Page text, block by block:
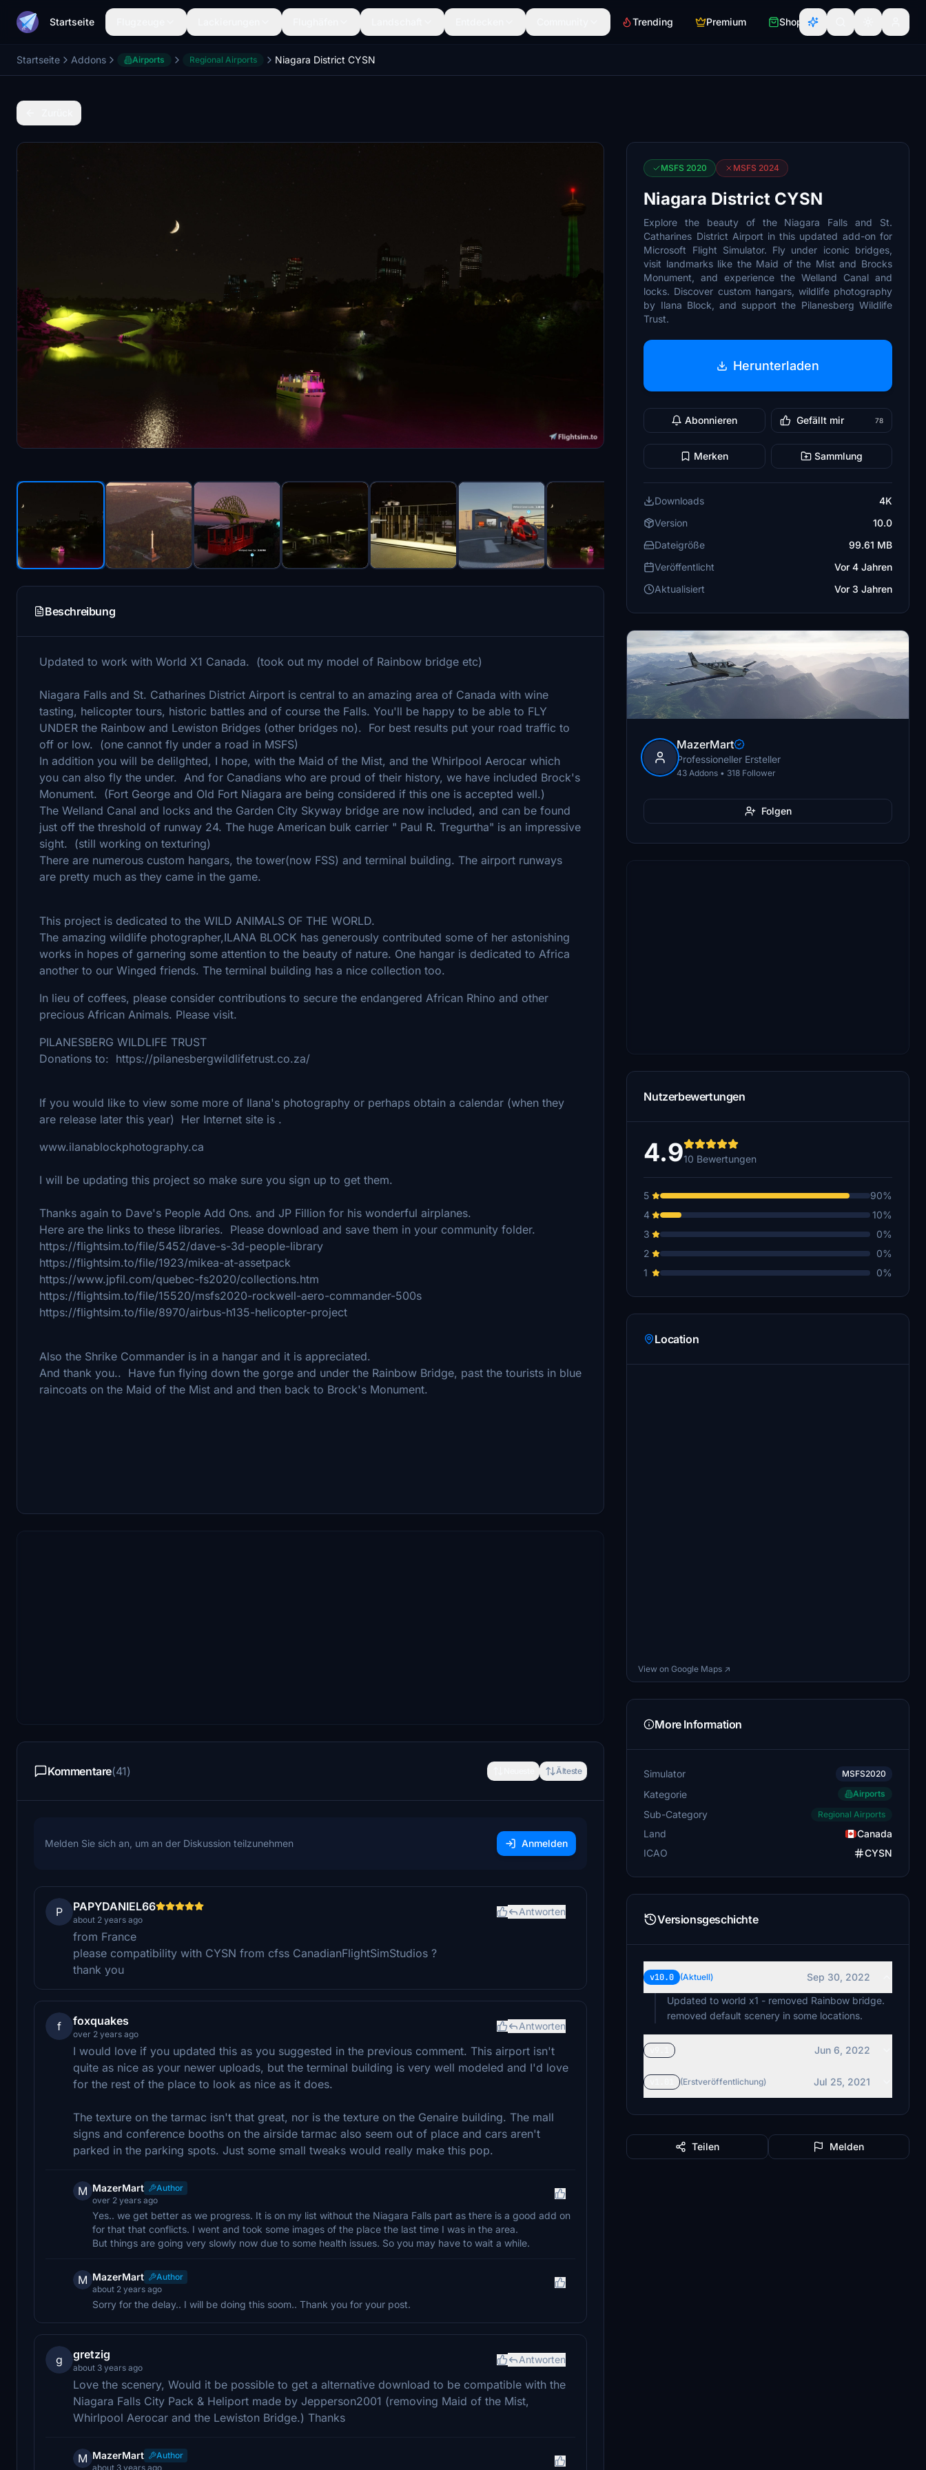
Startseite Trending Premium Shop
Startseite Addons Airports Regional Airports Niagara District CYSN
Beschreibung
Updated to work with World X1 Canada. (took out my model of Rainbow bridge etc)
Niagara Falls and St. Catharines District Airport is central to an amazing area of Canada with wine
tasting, helicopter tours, historic battles and of course the Falls. You'll be happy to be able to FLY
UNDER the Rainbow and Lewiston Bridges (other bridges no). For best results put your road traffic to
off or low. (one cannot fly under a road in MSFS)
In addition you will be delilghted, I hope, with the Maid of the Mist, and the Whirlpool Aerocar which
you can also fly the under. And for Canadians who are proud of their history, we have included Brock's
Monument. (Fort George and Old Fort Niagara are being considered if this one is accepted well.)
The Welland Canal and locks and the Garden City Skyway bridge are now included, and can be found
just off the threshold of runway 24. The huge American bulk carrier " Paul R. Tregurtha" is an impressive
sight. (still working on texturing)
There are numerous custom hangars, the tower(now FSS) and terminal building. The airport runways
are pretty much as they came in the game.
This project is dedicated to the WILD ANIMALS OF THE WORLD.
The amazing wildlife photographer,ILANA BLOCK has generously contributed some of her astonishing
works in hopes of garnering some attention to the beauty of nature. One hangar is dedicated to Africa
another to our Winged friends. The terminal building has a nice collection too.
In lieu of coffees, please consider contributions to secure the endangered African Rhino and other
precious African Animals. Please visit.
PILANESBERG WILDLIFE TRUST
Donations to: https://pilanesbergwildlifetrust.co.za/
If you would like to view some more of Ilana's photography or perhaps obtain a calendar (when they
are release later this year) Her Internet site is .
www.ilanablockphotography.ca
I will be updating this project so make sure you sign up to get them.
Thanks again to Dave's People Add Ons. and JP Fillion for his wonderful airplanes.
Here are the links to these libraries. Please download and save them in your community folder.
https://flightsim.to/file/5452/dave-s-3d-people-library
https://flightsim.to/file/1923/mikea-at-assetpack
https://www.jpfil.com/quebec-fs2020/collections.htm
https://flightsim.to/file/15520/msfs2020-rockwell-aero-commander-500s
https://flightsim.to/file/8970/airbus-h135-helicopter-project
Also the Shrike Commander is in a hangar and it is appreciated.
And thank you.. Have fun flying down the gorge and under the Rainbow Bridge, past the tourists in blue
raincoats on the Maid of the Mist and and then back to Brock's Monument.
Kommentare(41) Älteste
Melden Sie sich an, um an der Diskussion teilzunehmen Anmelden
P PAPYDANIEL66
about 2 years ago
Antworten
from France
please compatibility with CYSN from cfss CanadianFlightSimStudios ?
thank you
f foxquakes
over 2 years ago
Antworten
I would love if you updated this as you suggested in the previous comment. This airport isn't
quite as nice as your newer uploads, but the terminal building is very well modeled and I'd love
for the rest of the place to look as nice as it does.
The texture on the tarmac isn't that great, nor is the texture on the Genaire building. The mall
signs and conference booths on the airside tarmac also seem out of place and cars aren't
parked in the parking spots. Just some small tweaks would really make this pop.
M MazerMart
Author
over 2 years ago
Yes.. we get better as we progress. It is on my list without the Niagara Falls part as there is a good add on
for that that conflicts. I went and took some images of the place the last time I was in the area.
But things are going very slowly now due to some health issues. So you may have to wait a while.
M MazerMart
Author
about 2 years ago
Sorry for the delay.. I will be doing this soom.. Thank you for your post.
g gretzig
about 3 years ago
Antworten
Love the scenery, Would it be possible to get a alternative download to be compatible with the
Niagara Falls City Pack & Heliport made by Jepperson2001 (removing Maid of the Mist,
Whirlpool Aerocar and the Lewiston Bridge.) Thanks
M MazerMart
Author
about 3 years ago
MSFS 2020 MSFS 2024
Niagara District CYSN
Explore the beauty of the Niagara Falls and St.
Catharines District Airport in this updated add-on for
Microsoft Flight Simulator. Fly under iconic bridges,
visit landmarks like the Maid of the Mist and Brocks
Monument, and experience the Welland Canal and
locks. Discover custom hangars, wildlife photography
by Ilana Block, and support the Pilanesberg Wildlife
Trust.
Herunterladen
Abonnieren Gefällt mir 78
Merken Sammlung
Downloads
4K
Version
10.0
Dateigröße
99.61 MB
Veröffentlicht
Vor 4 Jahren
Aktualisiert
Vor 3 Jahren
MazerMart
Professioneller Ersteller
43 Addons • 318 Follower
Folgen
Nutzerbewertungen
4.910 Bewertungen
5
90%
4
10%
3
0%
2
0%
1
0%
Location
View on Google Maps ↗
More Information
Simulator MSFS2020
Kategorie Airports
Sub-Category Regional Airports
Land
Canada
ICAO
CYSN
Versionsgeschichte
v10.0 (Aktuell)
Sep 30, 2022
Updated to world x1 - removed Rainbow bridge.
removed default scenery in some locations.
Jun 6, 2022
(Erstveröffentlichung) Jul 25, 2021
Teilen Melden